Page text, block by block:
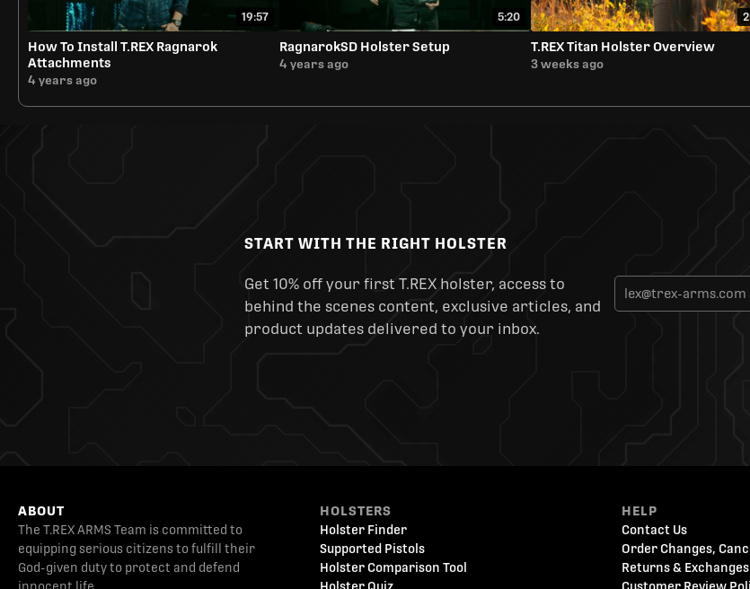
19:57
How To Install T.REX Ragnarok
Attachments
4 years ago
5:20
RagnarokSD Holster Setup
4 years ago
T.REX Titan Holster Overview
3 weeks ago
START WITH THE RIGHT HOLSTER
Get 10% off your first T.REX holster, access to
behind the scenes content, exclusive articles, and
product updates delivered to your inbox.
ABOUT
The T.REX ARMS Team is committed to
equipping serious citizens to fulfill their
God-given duty to protect and defend
innocent life.
HOLSTERS
Holster Finder
Supported Pistols
Holster Comparison Tool
Holster Quiz
HELP
Contact Us
Order Changes,
Returns & Exchanges
Customer Review